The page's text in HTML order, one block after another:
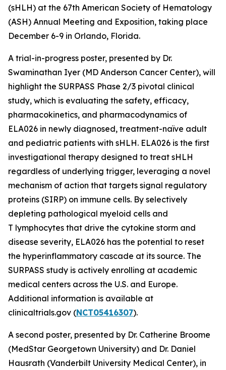
(sHLH) at the 67th American Society of Hematology
(ASH) Annual Meeting and Exposition, taking place
December 6-9 in Orlando, Florida.
A trial-in-progress poster, presented by Dr.
Swaminathan Iyer (MD Anderson Cancer Center), will
highlight the SURPASS Phase 2/3 pivotal clinical
study, which is evaluating the safety, efficacy,
pharmacokinetics, and pharmacodynamics of
ELA026 in newly diagnosed, treatment-naïve adult
and pediatric patients with sHLH. ELA026 is the first
investigational therapy designed to treat sHLH
regardless of underlying trigger, leveraging a novel
mechanism of action that targets signal regulatory
proteins (SIRP) on immune cells. By selectively
depleting pathological myeloid cells and
T lymphocytes that drive the cytokine storm and
disease severity, ELA026 has the potential to reset
the hyperinflammatory cascade at its source. The
SURPASS study is actively enrolling at academic
medical centers across the U.S. and Europe.
Additional information is available at
clinicaltrials.gov (NCT05416307).
A second poster, presented by Dr. Catherine Broome
(MedStar Georgetown University) and Dr. Daniel
Hausrath (Vanderbilt University Medical Center), in